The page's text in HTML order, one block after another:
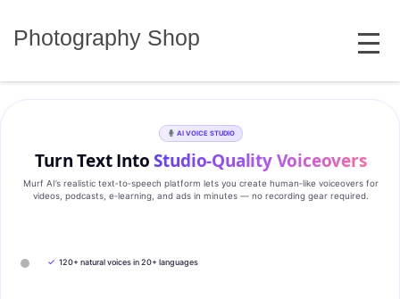
Photography Shop MENU
AI VOICE STUDIO
Turn Text IntoStudio‑Quality Voiceovers
Murf AI’s realistic text‑to‑speech platform lets you create human‑like voiceovers for
videos, podcasts, e‑learning, and ads in minutes — no recording gear required.
✓ 120+ natural voices in 20+ languages